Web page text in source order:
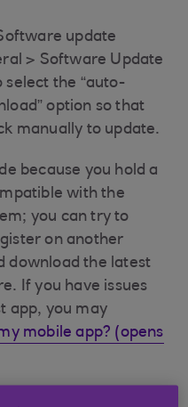
update
> Software Update
select the “auto-
option so that
manually to update.
because you hold a
with the
you can try to
on another
download the latest
If you have issues
app, you may
mobile app? (opens